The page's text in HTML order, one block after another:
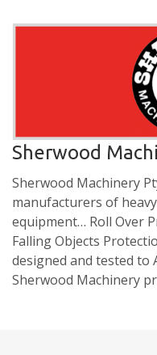
Sherwood
Sherwood Machinery
manufacturers of
equipment… Roll Over
Falling Objects
designed and tested to
Sherwood Machinery